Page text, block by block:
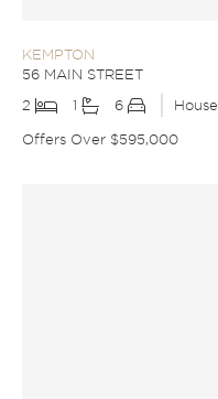
KEMPTON
56 MAIN STREET
2
1 6
House
Offers Over $595,000